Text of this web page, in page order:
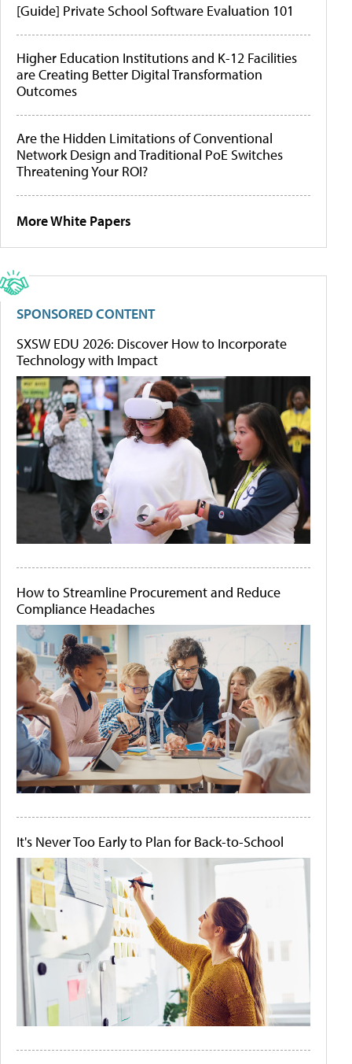
[Guide] Private School Software Evaluation 101
Higher Education Institutions and K-12 Facilities
are Creating Better Digital Transformation
Outcomes
Are the Hidden Limitations of Conventional
Network Design and Traditional PoE Switches
Threatening Your ROI?
More White Papers
SPONSORED CONTENT
SXSW EDU 2026: Discover How to Incorporate
Technology with Impact
How to Streamline Procurement and Reduce
Compliance Headaches
It's Never Too Early to Plan for Back-to-School